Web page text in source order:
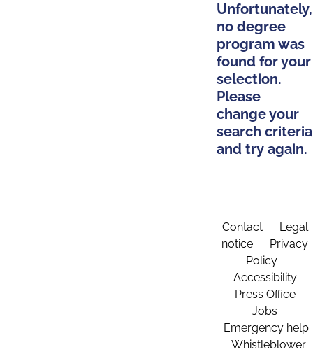
Unfortunately,
no degree
program was
found for your
selection.
Please
change your
search criteria
and try again.
Contact
Legal
notice
Privacy
Policy
Accessibility
Press Office
Jobs
Emergency help
Whistleblower